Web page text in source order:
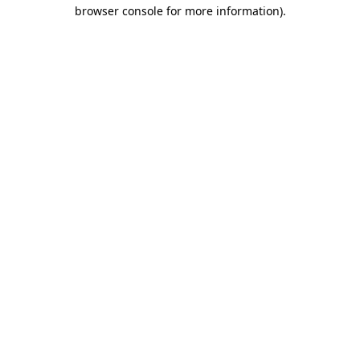
browser console for more information).